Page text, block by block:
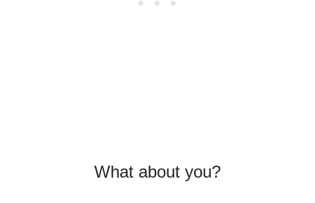
What about you?